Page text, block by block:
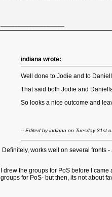
indiana wrote:
Well done to Jodie and to
That said both Jodie and
So looks a nice outcome and
-- Edited by indiana on Tuesday 31st
Definitely, works well on several fronts
I drew the groups for PoS before I
groups for PoS- but then, its not about